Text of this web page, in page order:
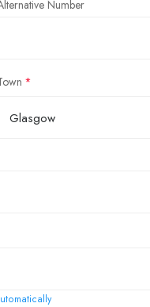
Number
Glasgow